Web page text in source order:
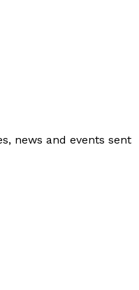
news and events sent